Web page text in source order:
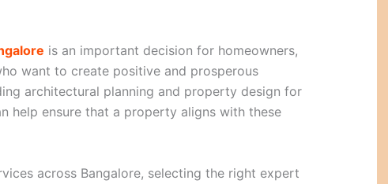
is an important decision for homeowners,
want to create positive and prosperous
architectural planning and property design for
help ensure that a property aligns with these
across Bangalore, selecting the right expert